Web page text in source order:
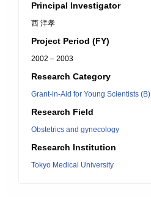
Principal Investigator
西 洋孝
Project Period (FY)
2002 – 2003
Research Category
Grant-in-Aid for Young Scientists (B)
Research Field
Obstetrics and gynecology
Research Institution
Tokyo Medical University